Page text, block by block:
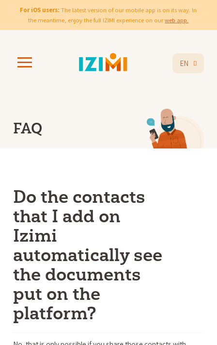
For iOS users: The latest version of our mobile app is on its way. In
the meantime, enjoy the full IZIMI experience on ourweb app.
EN
FAQ
Do the contacts
that I add on
Izimi
automatically see
the documents
put on the
platform?